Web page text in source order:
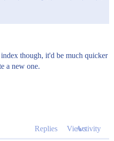
though, it'd be much quicker
a new one.
Replies ViewsActivity